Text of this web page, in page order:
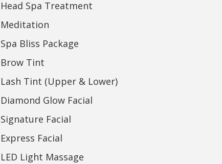
Head Spa Treatment
Meditation
Spa Bliss Package
Brow Tint
Lash Tint (Upper & Lower)
Diamond Glow Facial
Signature Facial
Express Facial
LED Light Massage